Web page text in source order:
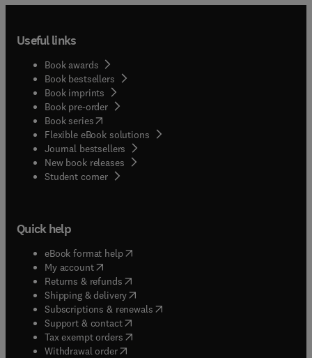
Useful links
Book awards
Book bestsellers
Book imprints
Book pre-order
Book series(opens in new tab/window
Flexible eBook solutions
Journal bestsellers
New book releases
Student corner( opens in new tab/window
Quick help
eBook format help( opens in new tab/window
My account( opens in new tab/window
Returns & refunds( opens in new tab/window
Shipping & delivery(opens in new tab/window
Subscriptions & renewals( opens in new tab/window
Support & contact( opens in new tab/window
Tax exempt orders( opens in new tab/window
Withdrawal order